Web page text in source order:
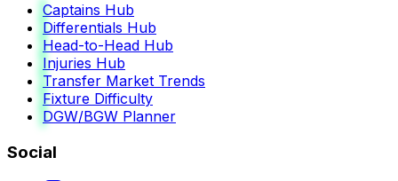
Captains Hub
Differentials Hub
Head-to-Head Hub
Injuries Hub
Transfer Market Trends
Fixture Difficulty
DGW/BGW Planner
Social